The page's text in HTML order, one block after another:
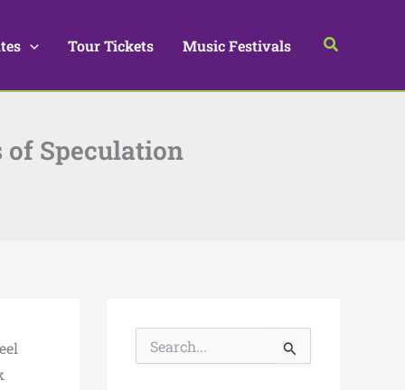
Tour Tickets Music Festivals Search
of Speculation